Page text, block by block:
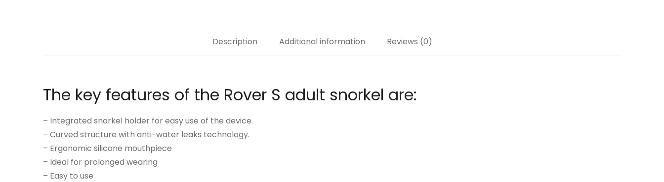
Description Additional information Reviews (0)
The key features of the Rover S adult snorkel are:
– Integrated snorkel holder for easy use of the device.
– Curved structure with anti-water leaks technology.
– Ergonomic silicone mouthpiece
– Ideal for prolonged wearing
– Easy to use